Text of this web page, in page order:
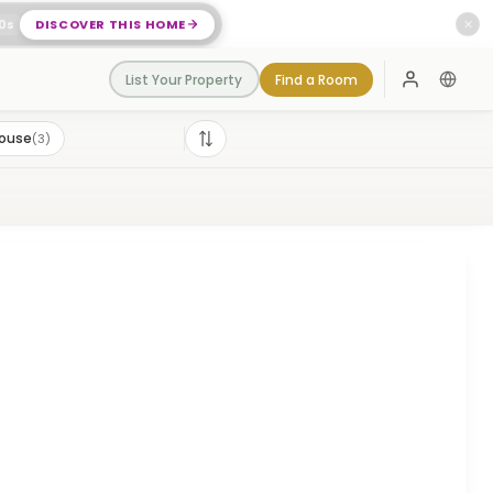
s DISCOVER THIS HOME ✕
List Your Property Find a Room Log In
(3)